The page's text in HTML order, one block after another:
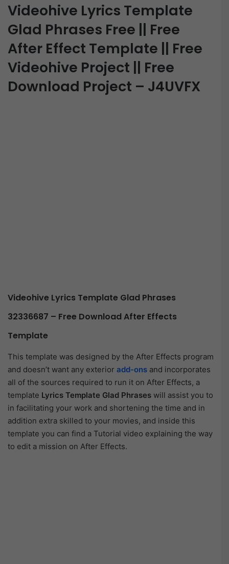
Videohive Lyrics Template
Glad Phrases Free || Free
After Effect Template || Free
Videohive Project || Free
Download Project – J4UVFX
Videohive Lyrics Template Glad Phrases
32336687 – Free Download After Effects
Template
This template was designed by the After Effects program
and doesn’t want any exterior add-ons and incorporates
all of the sources required to run it on After Effects, a
template Lyrics Template Glad Phrases will assist you to
in facilitating your work and shortening the time and in
addition extra skilled to your movies, and inside this
template you can find a Tutorial video explaining the way
to edit a mission on After Effects.